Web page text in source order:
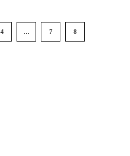
4 … 7 8